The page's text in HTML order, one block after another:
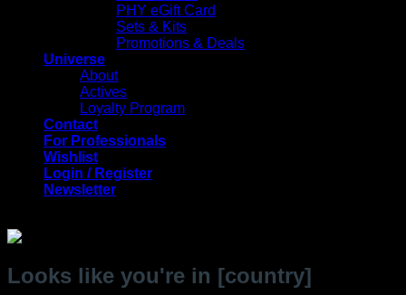
PHY eGift Card
Sets & Kits
Promotions & Deals
Universe
About
Actives
Loyalty Program
Contact
For Professionals
Wishlist
Login / Register
Newsletter
Looks like you're in [country]